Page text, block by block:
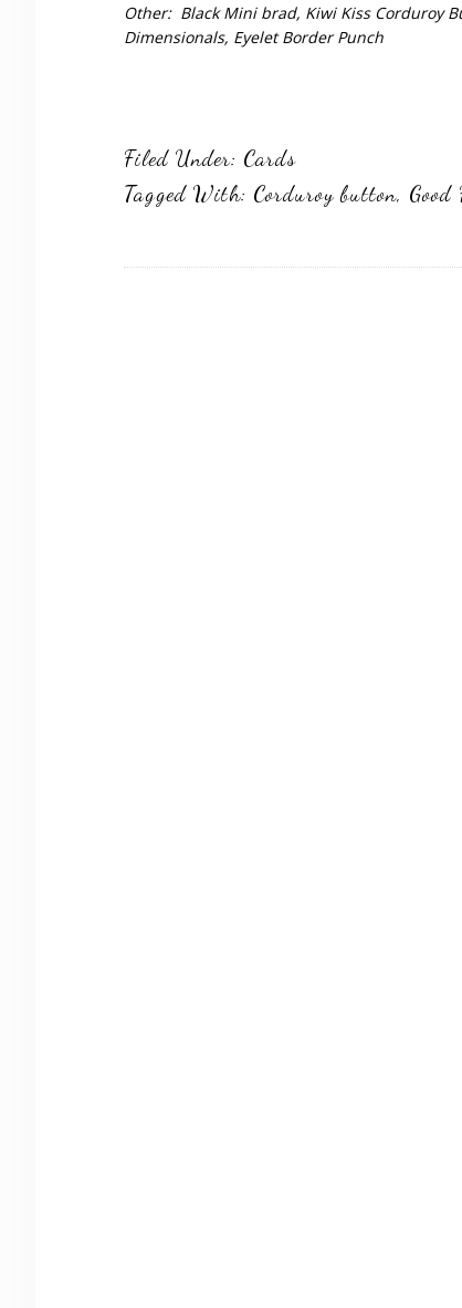
Other: Black Mini brad, Kiwi Kiss Corduroy
Dimensionals, Eyelet Border Punch
Filed Under: Cards
Tagged With: Corduroy button,